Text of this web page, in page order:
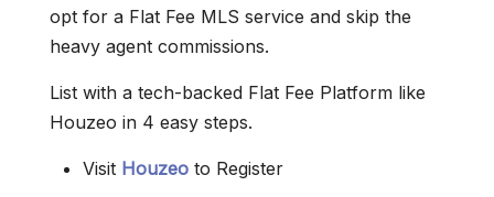
opt for a Flat Fee MLS service and skip the
heavy agent commissions.
List with a tech-backed Flat Fee Platform like
Houzeo in 4 easy steps.
Visit Houzeo to Register